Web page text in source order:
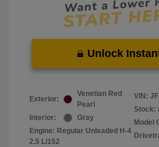
Unlock
Exterior:
Venetian Red
Pearl
Interior:
Gray
Engine: Regular Unleaded H-4
2.5 L/152
VIN:
Stock:
Model